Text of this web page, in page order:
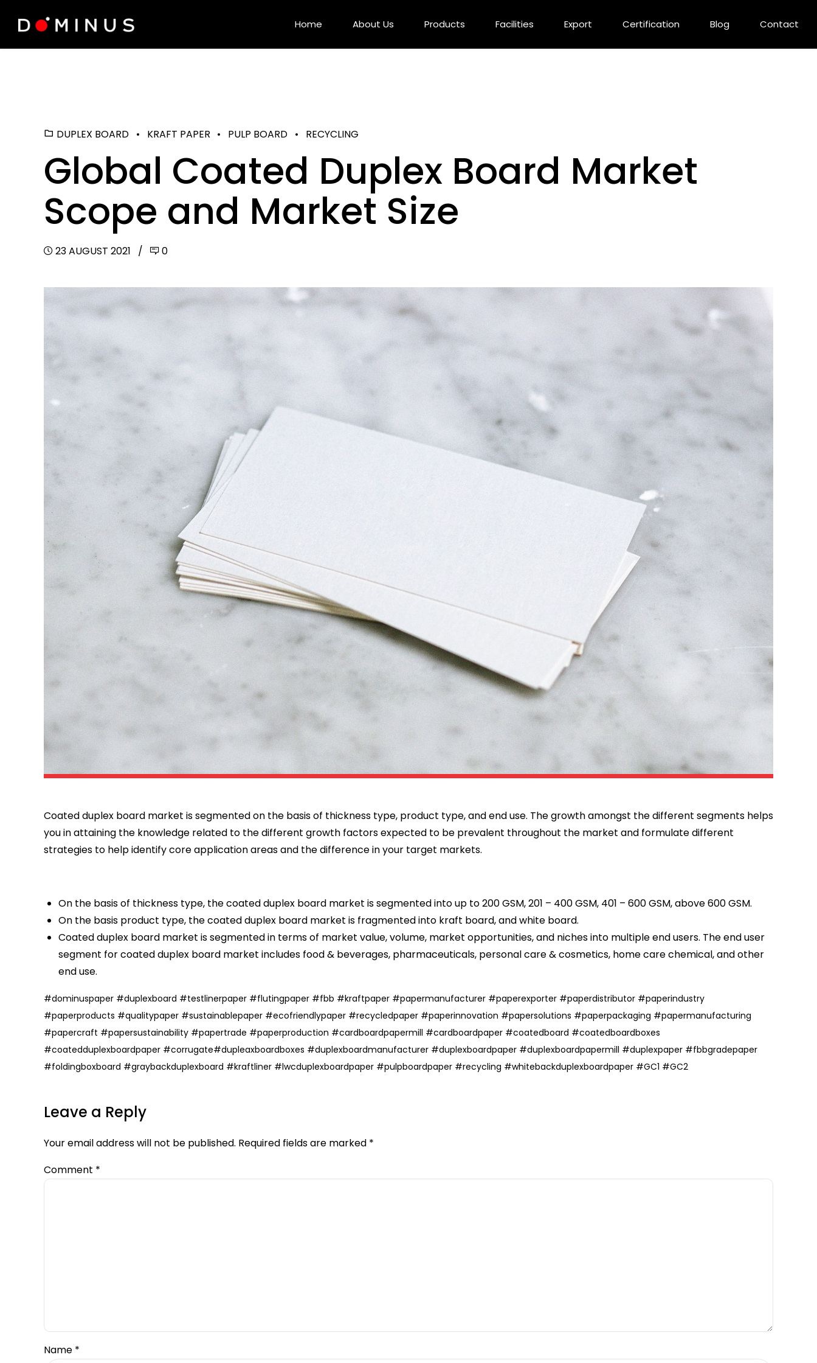
Home About Us Products Facilities Export Certification Blog Contact
DUPLEX BOARD KRAFT PAPER PULP BOARD RECYCLING
Global Coated Duplex Board Market
Scope and Market Size
23 AUGUST 2021 0
Coated duplex board market is segmented on the basis of thickness type, product type, and end use. The growth amongst the different segments helps
you in attaining the knowledge related to the different growth factors expected to be prevalent throughout the market and formulate different
strategies to help identify core application areas and the difference in your target markets.
On the basis of thickness type, the coated duplex board market is segmented into up to 200 GSM, 201 – 400 GSM, 401 – 600 GSM, above 600 GSM.
On the basis product type, the coated duplex board market is fragmented into kraft board, andwhite board.
Coated duplex board market is segmented in terms of market value, volume, market opportunities, and niches into multiple end users. The end user
segment for coated duplex board market includes food & beverages, pharmaceuticals, personal care& cosmetics, home care chemical, and other
end use.
#dominuspaper #duplexboard #testlinerpaper #flutingpaper #fbb #kraftpaper #papermanufacturer #paperexporter #paperdistributor #paperindustry
#paperproducts #qualitypaper #sustainablepaper #ecofriendlypaper #recycledpaper #paperinnovation #papersolutions #paperpackaging #papermanufacturing
#papercraft #papersustainability #papertrade #paperproduction #cardboardpapermill #cardboardpaper #coatedboard #coatedboardboxes
#coatedduplexboardpaper #corrugate#dupleaxboardboxes #duplexboardmanufacturer #duplexboardpaper #duplexboardpapermill #duplexpaper #fbbgradepaper
#foldingboxboard #graybackduplexboard #kraftliner #lwcduplexboardpaper #pulpboardpaper #recycling #whitebackduplexboardpaper #GC1 #GC2
Leave a Reply
Your email address will not be published. Required fields are marked *
Comment *
Name *